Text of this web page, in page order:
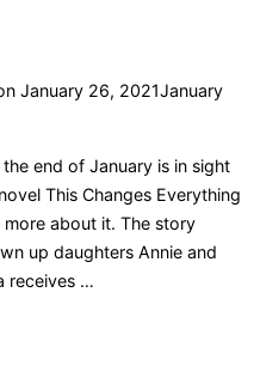
January 26, 2021January
end of January is in sight
This Changes Everything
about it. The story
up daughters Annie and
receives …